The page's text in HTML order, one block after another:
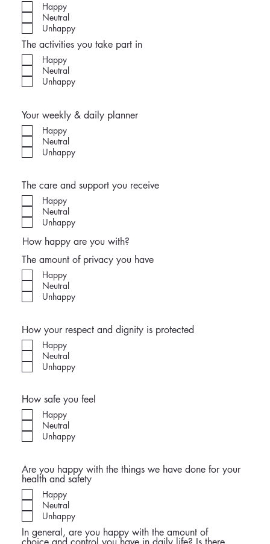
Happy
Neutral
Unhappy
The activities you take part in
Happy
Neutral
Unhappy
Your weekly & daily planner
Happy
Neutral
Unhappy
The care and support you receive
Happy
Neutral
Unhappy
How happy are you with?
The amount of privacy you have
Happy
Neutral
Unhappy
How your respect and dignity is protected
Happy
Neutral
Unhappy
How safe you feel
Happy
Neutral
Unhappy
Are you happy with the things we have done for your
health and safety
Happy
Neutral
Unhappy
In general, are you happy with the amount of